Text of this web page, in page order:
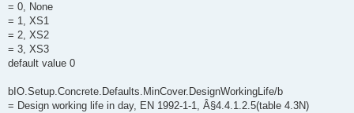
= 0, None
= 1, XS1
= 2, XS2
= 3, XS3
default value 0
bIO.Setup.Concrete.Defaults.MinCover.DesignWorkingLife/b
= Design working life in day, EN 1992-1-1, Â§4.4.1.2.5(table 4.3N)